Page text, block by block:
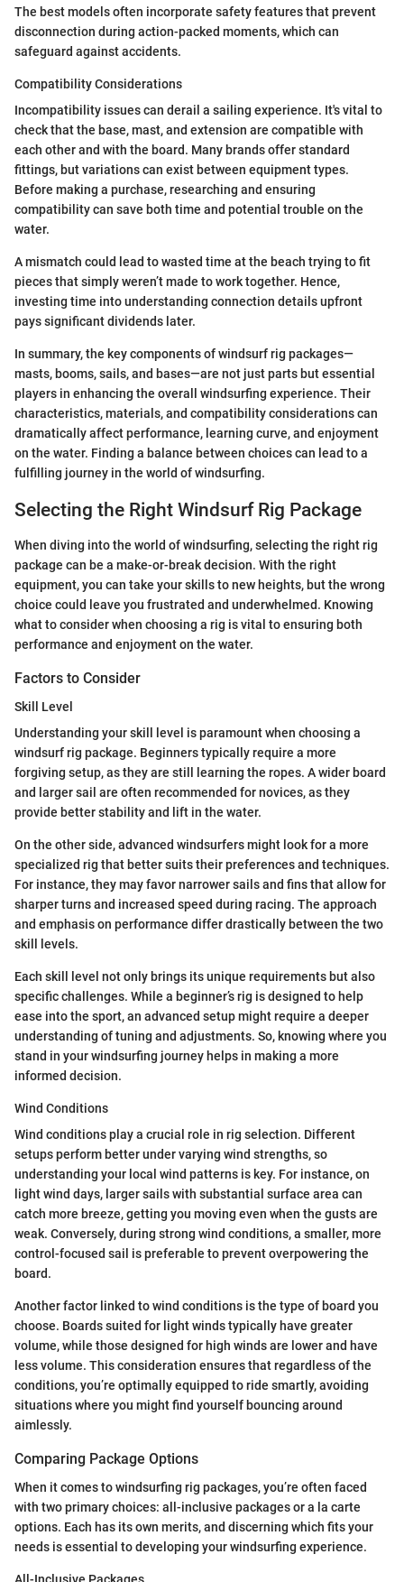
The best models often incorporate safety features that prevent
disconnection during action-packed moments, which can
safeguard against accidents.
Compatibility Considerations
Incompatibility issues can derail a sailing experience. It's vital to
check that the base, mast, and extension are compatible with
each other and with the board. Many brands offer standard
fittings, but variations can exist between equipment types.
Before making a purchase, researching and ensuring
compatibility can save both time and potential trouble on the
water.
A mismatch could lead to wasted time at the beach trying to fit
pieces that simply weren’t made to work together. Hence,
investing time into understanding connection details upfront
pays significant dividends later.
In summary, the key components of windsurf rig packages—
masts, booms, sails, and bases—are not just parts but essential
players in enhancing the overall windsurfing experience. Their
characteristics, materials, and compatibility considerations can
dramatically affect performance, learning curve, and enjoyment
on the water. Finding a balance between choices can lead to a
fulfilling journey in the world of windsurfing.
Selecting the Right Windsurf Rig Package
When diving into the world of windsurfing, selecting the right rig
package can be a make-or-break decision. With the right
equipment, you can take your skills to new heights, but the wrong
choice could leave you frustrated and underwhelmed. Knowing
what to consider when choosing a rig is vital to ensuring both
performance and enjoyment on the water.
Factors to Consider
Skill Level
Understanding your skill level is paramount when choosing a
windsurf rig package. Beginners typically require a more
forgiving setup, as they are still learning the ropes. A wider board
and larger sail are often recommended for novices, as they
provide better stability and lift in the water.
On the other side, advanced windsurfers might look for a more
specialized rig that better suits their preferences and techniques.
For instance, they may favor narrower sails and fins that allow for
sharper turns and increased speed during racing. The approach
and emphasis on performance differ drastically between the two
skill levels.
Each skill level not only brings its unique requirements but also
specific challenges. While a beginner’s rig is designed to help
ease into the sport, an advanced setup might require a deeper
understanding of tuning and adjustments. So, knowing where you
stand in your windsurfing journey helps in making a more
informed decision.
Wind Conditions
Wind conditions play a crucial role in rig selection. Different
setups perform better under varying wind strengths, so
understanding your local wind patterns is key. For instance, on
light wind days, larger sails with substantial surface area can
catch more breeze, getting you moving even when the gusts are
weak. Conversely, during strong wind conditions, a smaller, more
control-focused sail is preferable to prevent overpowering the
board.
Another factor linked to wind conditions is the type of board you
choose. Boards suited for light winds typically have greater
volume, while those designed for high winds are lower and have
less volume. This consideration ensures that regardless of the
conditions, you’re optimally equipped to ride smartly, avoiding
situations where you might find yourself bouncing around
aimlessly.
Comparing Package Options
When it comes to windsurfing rig packages, you’re often faced
with two primary choices: all-inclusive packages or a la carte
options. Each has its own merits, and discerning which fits your
needs is essential to developing your windsurfing experience.